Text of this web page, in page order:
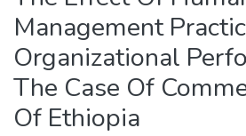
Management
Organizational
The Case Of
Of Ethiopia